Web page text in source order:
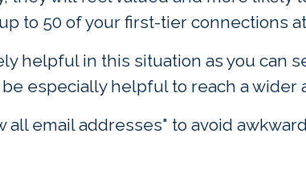
to 50 of your first-tier connections
helpful in this situation as you can
especially helpful to reach a wider
email addresses" to avoid